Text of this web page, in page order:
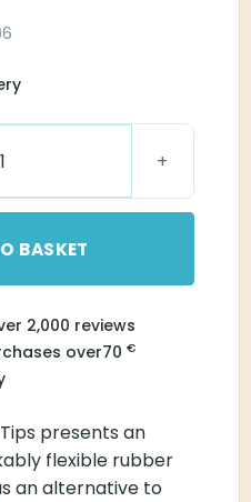
BASKET
2,000 reviews
over70 €
presents an
flexible rubber
an alternative to